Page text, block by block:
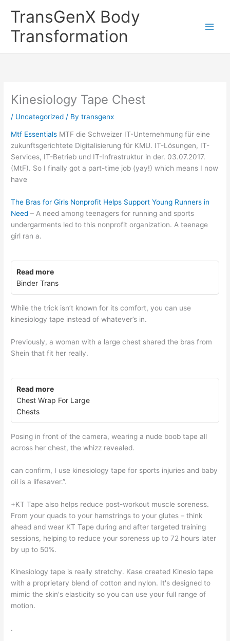
TransGenX Body
Transformation
Kinesiology Tape Chest
/ Uncategorized / Bytransgenx
Mtf Essentials MTF die Schweizer IT-Unternehmung für eine
zukunftsgerichtete Digitalisierung für KMU. IT-Lösungen, IT-
Services, IT-Betrieb und IT-Infrastruktur in der. 03.07.2017.
(MtF). So I finally got a part-time job (yay!) which means I now
have
The Bras for Girls Nonprofit Helps Support Young Runners in
Need – A need among teenagers for running and sports
undergarments led to this nonprofit organization. A teenage
girl ran a.
Read more
Binder Trans
While the trick isn’t known for its comfort, you can use
kinesiology tape instead of whatever’s in.
Previously, a woman with a large chest shared the bras from
Shein that fit her really.
Read more
Chest Wrap For Large
Chests
Posing in front of the camera, wearing a nude boob tape all
across her chest, the whizz revealed.
can confirm, I use kinesiology tape for sports injuries and baby
oil is a lifesaver.”.
+KT Tape also helps reduce post-workout muscle soreness.
From your quads to your hamstrings to your glutes – think
ahead and wear KT Tape during and after targeted training
sessions, helping to reduce your soreness up to 72 hours later
by up to 50%.
Kinesiology tape is really stretchy. Kase created Kinesio tape
with a proprietary blend of cotton and nylon. It's designed to
mimic the skin's elasticity so you can use your full range of
motion.
.